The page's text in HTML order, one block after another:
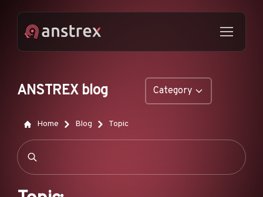
ANSTREX blog Category
GENERAL
NATIVE ADS
Home Blog Topic